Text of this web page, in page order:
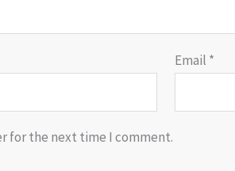
Email *
for the next time I comment.